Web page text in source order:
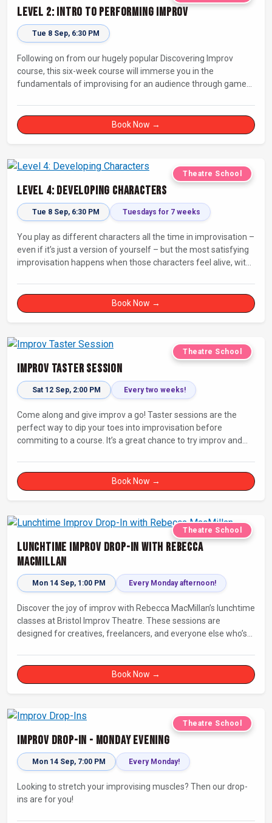
Level 2: Intro to Performing Improv
Tue 8 Sep, 6:30 PM
Following on from our hugely popular Discovering Improv
course, this six-week course will immerse you in the
fundamentals of improvising for an audience through games,
Book Now →
Theatre School
Level 4: Developing Characters
Tue 8 Sep, 6:30 PM Tuesdays for 7 weeks
You play as different characters all the time in improvisation –
even if it’s just a version of yourself – but the most satisfying
improvisation happens when those characters feel alive, with
Book Now →
Theatre School
Improv Taster Session
Sat 12 Sep, 2:00 PM Every two weeks!
Come along and give improv a go! Taster sessions are the
perfect way to dip your toes into improvisation before
commiting to a course. It’s a great chance to try improv and
Book Now →
Theatre School
Lunchtime Improv Drop-In with Rebecca
MacMillan
Mon 14 Sep, 1:00 PM Every Monday afternoon!
Discover the joy of improv with Rebecca MacMillan’s lunchtime
classes at Bristol Improv Theatre. These sessions are
designed for creatives, freelancers, and everyone else who’s
Book Now →
Theatre School
Improv Drop-In - Monday Evening
Mon 14 Sep, 7:00 PM Every Monday!
Looking to stretch your improvising muscles? Then our drop-
ins are for you!